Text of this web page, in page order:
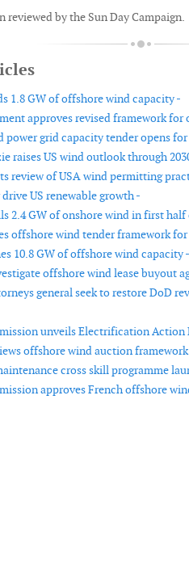
reviewed by the Sun Day Campaign.
1.8 GW of offshore wind capacity -
approves revised framework for
power grid capacity tender opens
raises US wind outlook through
review of USA wind permitting
US renewable growth -
2.4 GW of onshore wind in first half
offshore wind tender framework for
10.8 GW of offshore wind capacity -
offshore wind lease buyout
general seek to restore DoD
unveils Electrification Action
offshore wind auction
cross skill programme
approves French offshore
remains global leader as five
CESA launches USA virtual